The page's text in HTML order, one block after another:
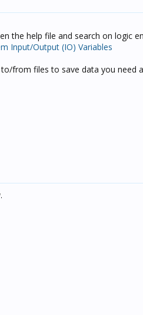
the help file and search on logic
Input/Output (IO) Variables
from files to save data you need